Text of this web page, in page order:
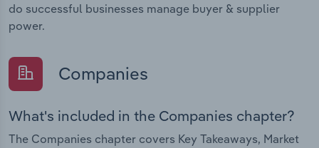
do successful businesses manage buyer & supplier
power.
Companies
What's included in the Companies chapter?
The Companies chapter covers Key Takeaways, Market